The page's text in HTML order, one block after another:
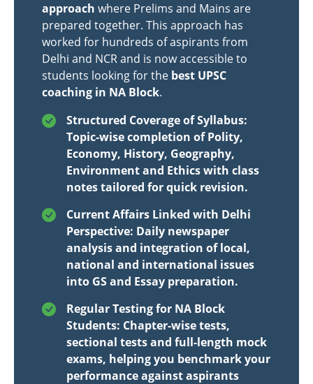
approach where Prelims and Mains are
prepared together. This approach has
worked for hundreds of aspirants from
Delhi and NCR and is now accessible to
students looking for the best UPSC
coaching in NA Block.
Structured Coverage of Syllabus:
Topic-wise completion of Polity,
Economy, History, Geography,
Environment and Ethics with class
notes tailored for quick revision.
Current Affairs Linked with Delhi
Perspective: Daily newspaper
analysis and integration of local,
national and international issues
into GS and Essay preparation.
Regular Testing for NA Block
Students: Chapter-wise tests,
sectional tests and full-length mock
exams, helping you benchmark your
performance against aspirants